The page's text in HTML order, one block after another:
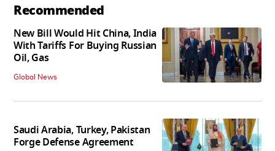
Recommended
New Bill Would Hit China, India
With Tariffs For Buying Russian
Oil, Gas
Global News
Saudi Arabia, Turkey, Pakistan
Forge Defense Agreement